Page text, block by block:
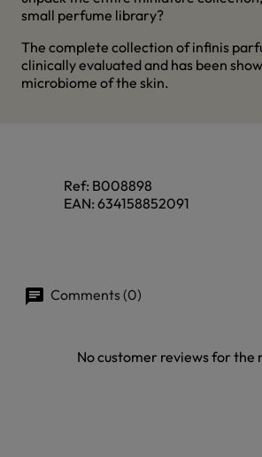
small perfume library?
The complete collection of infinis
clinically evaluated and has been
microbiome of the skin.
Ref: B008898
EAN: 634158852091
Comments (0)
No customer reviews for the